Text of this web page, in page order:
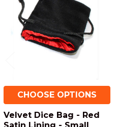
Products
CHOOSE OPTIONS
Velvet Dice Bag - Red